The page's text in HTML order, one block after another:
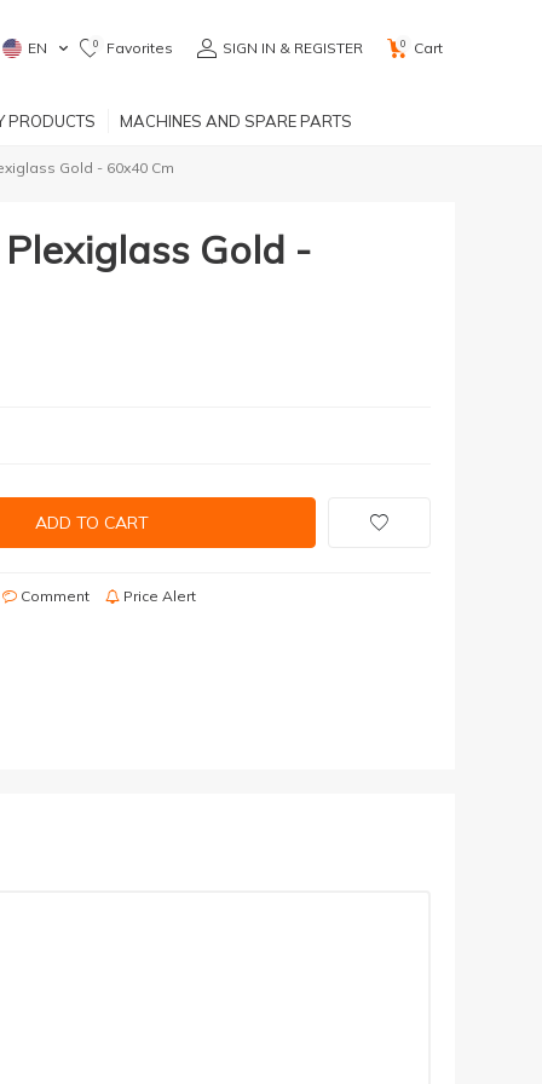
EN 0 Favorites SIGN IN & REGISTER 0 Cart
PRODUCTS MACHINES AND SPARE PARTS
Gold - 60x40 Cm
Gold -
ADD TO CART
Comment Price Alert